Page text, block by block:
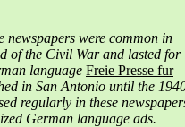
newspapers were common in
of the Civil War and lasted for
language Freie Presse fur
in San Antonio until the
regularly in these
German language ads.